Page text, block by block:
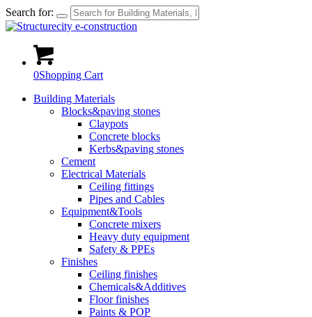
Search for:
0Shopping Cart
Building Materials
Blocks&paving stones
Claypots
Concrete blocks
Kerbs&paving stones
Cement
Electrical Materials
Ceiling fittings
Pipes and Cables
Equipment&Tools
Concrete mixers
Heavy duty equipment
Safety & PPEs
Finishes
Ceiling finishes
Chemicals&Additives
Floor finishes
Paints & POP